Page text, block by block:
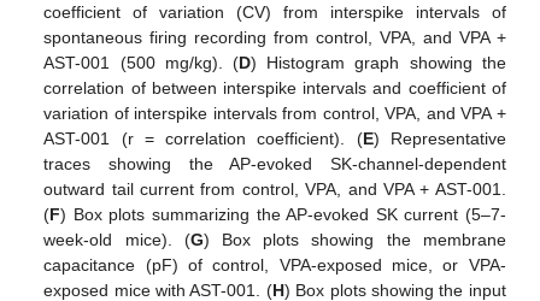
coefficient of variation (CV) from interspike intervals of
spontaneous firing recording from control, VPA, and VPA +
AST-001 (500 mg/kg). (D) Histogram graph showing the
correlation of between interspike intervals and coefficient of
variation of interspike intervals from control, VPA, and VPA +
AST-001 (r = correlation coefficient). (E) Representative
traces showing the AP-evoked SK-channel-dependent
outward tail current from control, VPA, and VPA + AST-001.
(F) Box plots summarizing the AP-evoked SK current (5–7-
week-old mice). (G) Box plots showing the membrane
capacitance (pF) of control, VPA-exposed mice, or VPA-
exposed mice with AST-001. (H) Box plots showing the input